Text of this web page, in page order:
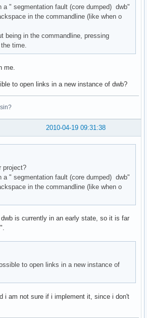
a " segmentation fault (core dumped) dwb"
in the commandline (like when o
being in the commandline, pressing
time.
me.
to open links in a new instance of dwb?
2010-04-19 09:31:38
project?
a " segmentation fault (core dumped) dwb"
in the commandline (like when o
dwb is currently in an early state, so it is far
to open links in a new instance of
i am not sure if i implement it, since i don't